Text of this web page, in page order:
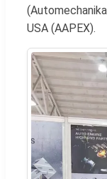
USA (AAPEX).